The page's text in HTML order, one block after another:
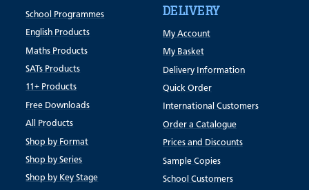
School Programmes
English Products
Maths Products
SATs Products
11+ Products
Free Downloads
All Products
Shop by Format
Shop by Series
Shop by Key Stage
DELIVERY
My Account
My Basket
Delivery Information
Quick Order
International Customers
Order a Catalogue
Prices and Discounts
Sample Copies
School Customers